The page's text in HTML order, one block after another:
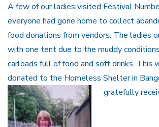
A few of our ladies visited Festival
everyone had gone home to collect
food donations from vendors. The ladies
with one tent due to the muddy
carloads full of food and soft drinks. This
donated to the Homeless Shelter in
gratefully